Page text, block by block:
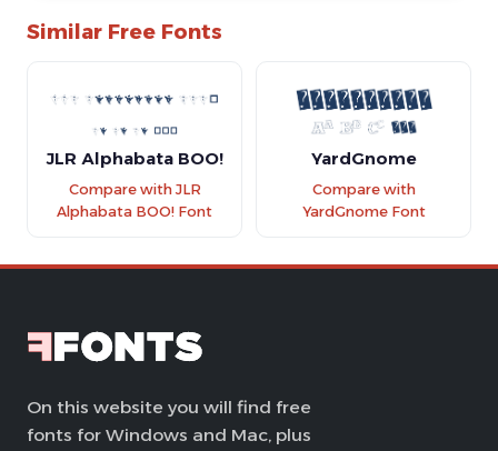
Similar Free Fonts
JLR Alphabata BOO!
Compare with JLR
Alphabata BOO! Font
YardGnome
Compare with
YardGnome Font
On this website you will find free
fonts for Windows and Mac, plus